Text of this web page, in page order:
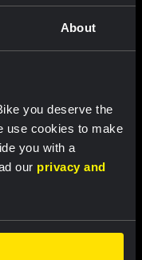
About
you deserve the
use cookies to make
you with a
our privacy and